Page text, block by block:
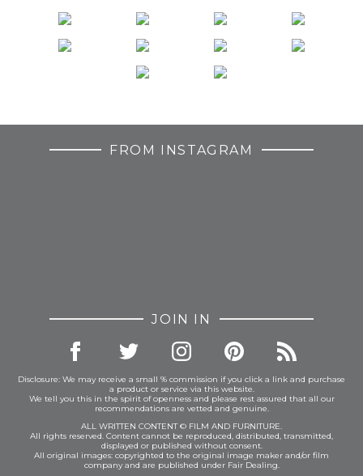
FROM INSTAGRAM
JOIN IN
Disclosure: We may receive a small % commission if you click a link and purchase
a product or service via this website.
We tell you this in the spirit of openness and please rest assured that all our
recommendations are vetted and genuine.
ALL WRITTEN CONTENT © FILM AND FURNITURE.
All rights reserved. Content cannot be reproduced, distributed, transmitted,
displayed or published without consent.
All original images: copyrighted to the original image maker and/or film
company and are published under Fair Dealing.